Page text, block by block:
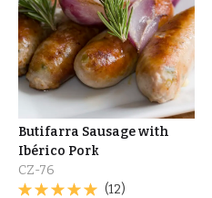
Butifarra Sausage with
Ibérico Pork
CZ-76
(12)